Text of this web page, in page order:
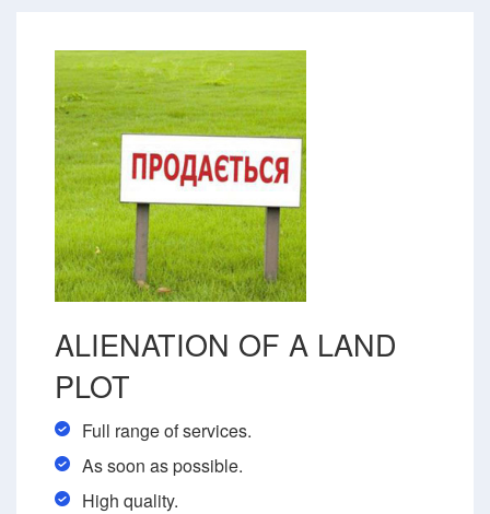
ALIENATION OF A LAND
PLOT
Full range of services.
As soon as possible.
High quality.